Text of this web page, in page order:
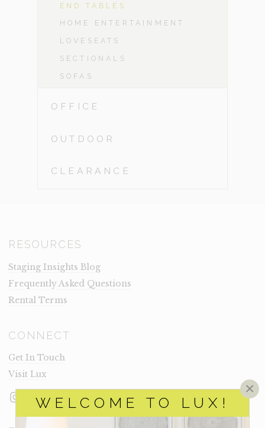
WELCOME TO LUX!
×
END TABLES
HOME ENTERTAINMENT
LOVESEATS
SECTIONALS
SOFAS
OFFICE
OUTDOOR
CLEARANCE
RESOURCES
Staging Insights Blog
Frequently Asked Questions
Rental Terms
CONNECT
Get In Touch
Visit Lux
Instagram
Facebook
LinkedIn